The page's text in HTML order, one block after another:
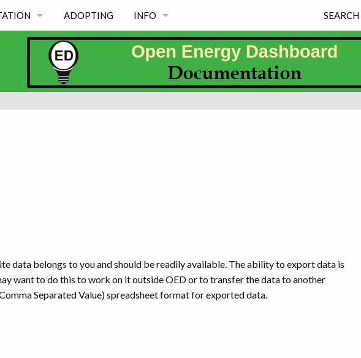
0.7.0
ADOPTING INFO
NEWS
PROJECT PRINCIPLES
FREE & MAINTAINED
SEARCH
data belongs to you and should be readily available. The ability to export data is
want to do this to work on it outside OED or to transfer the data to another
Separated Value) spreadsheet format for exported data.